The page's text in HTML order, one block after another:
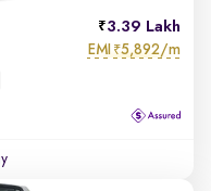
3.39 Lakh
EMI ₹5,892/m